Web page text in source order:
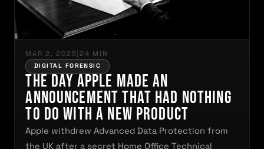
MAR 2, 2025 24 MIN
DIGITAL FORENSIC
The Day Apple Made an
Announcement That Had Nothing
to Do With a New Product
Apple withdrew Advanced Data Protection from
the UK after a secret Home Office Technical